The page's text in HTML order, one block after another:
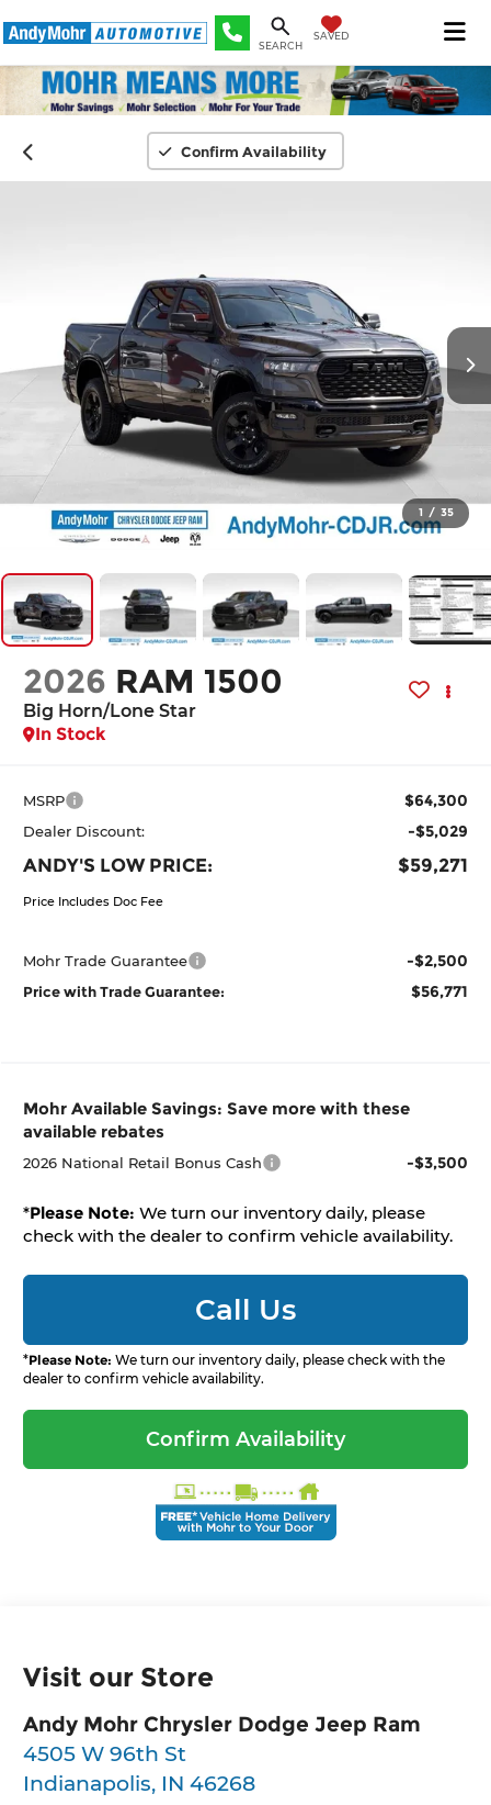
SEARCH
SAVED
Confirm Availability
1 / 35
2026 RAM 1500
Big Horn/Lone Star
In Stock
MSRP $64,300
Dealer Discount: -$5,029
ANDY'S LOW PRICE: $59,271
Price Includes Doc Fee
Mohr Trade Guarantee -$2,500
Price with Trade Guarantee: $56,771
Mohr Available Savings: Save more with these
available rebates
2026 National Retail Bonus Cash -$3,500
*Please Note: We turn our inventory daily, please
check with the dealer to confirm vehicle availability.
Call Us
*Please Note: We turn our inventory daily, please check with the
dealer to confirm vehicle availability.
Confirm Availability
Visit our Store
Andy Mohr Chrysler Dodge Jeep Ram
4505 W 96th St
Indianapolis, IN 46268